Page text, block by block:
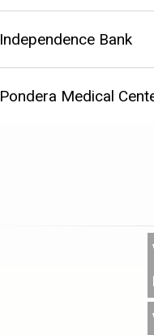
Independence Bank
Pondera Medical